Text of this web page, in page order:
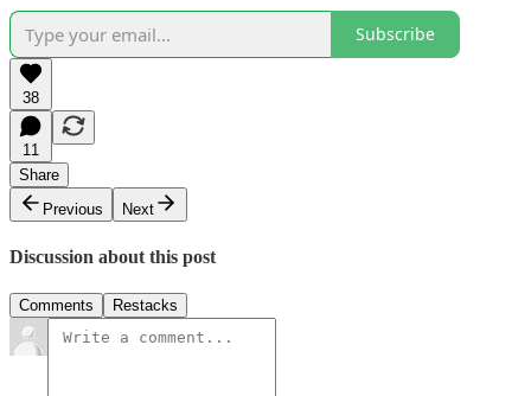
Subscribe
38
11
Share
Previous
Next
Discussion about this post
Comments Restacks